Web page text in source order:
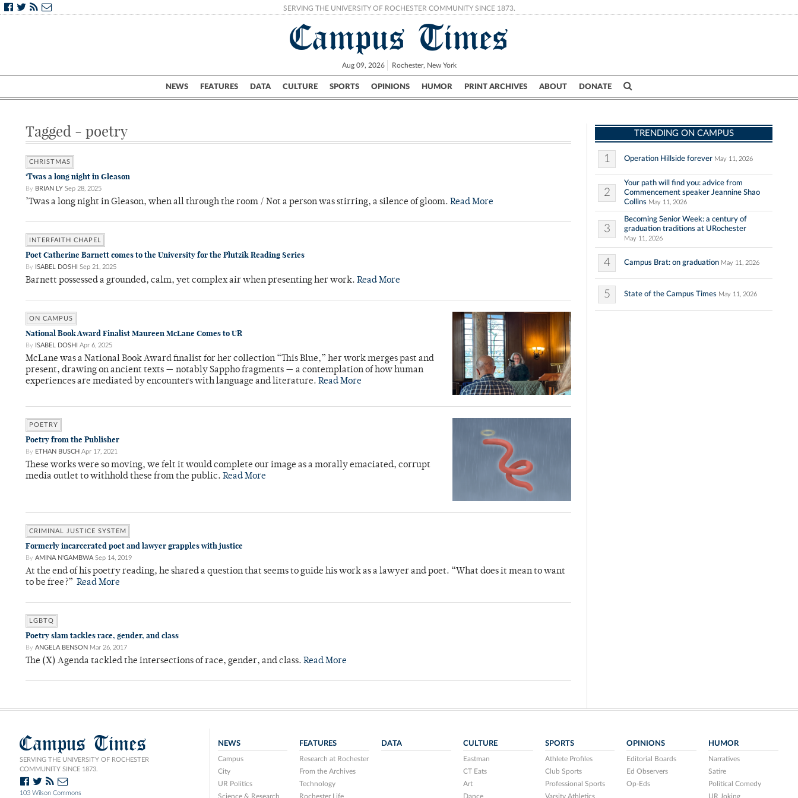
SERVING THE UNIVERSITY OF ROCHESTER COMMUNITY SINCE 1873.
Campus Times
Aug 09, 2026 Rochester, New York
NEWS FEATURES DATA CULTURE SPORTS OPINIONS HUMOR PRINT ARCHIVES ABOUT DONATE
Campus City UR Politics Science & Research Crime
Tagged - poetry
CHRISTMAS
‘Twas a long night in Gleason
By BRIAN LY Sep 28, 2025
’Twas a long night in Gleason, when all through the room / Not a person was stirring, a silence of gloom. Read More
INTERFAITH CHAPEL
Poet Catherine Barnett comes to the University for the Plutzik Reading Series
By ISABEL DOSHI Sep 21, 2025
Barnett possessed a grounded, calm, yet complex air when presenting her work. Read More
ON CAMPUS
National Book Award Finalist Maureen McLane Comes to UR
By ISABEL DOSHI Apr 6, 2025
McLane was a National Book Award finalist for her collection “This Blue,” her work merges past and
present, drawing on ancient texts — notably Sappho fragments — a contemplation of how human
experiences are mediated by encounters with language and literature. Read More
POETRY
Poetry from the Publisher
By ETHAN BUSCH Apr 17, 2021
These works were so moving, we felt it would complete our image as a morally emaciated, corrupt
media outlet to withhold these from the public. Read More
CRIMINAL JUSTICE SYSTEM
Formerly incarcerated poet and lawyer grapples with justice
By AMINA N'GAMBWA Sep 14, 2019
At the end of his poetry reading, he shared a question that seems to guide his work as a lawyer and poet. “What does it mean to want
to be free?” Read More
LGBTQ
Poetry slam tackles race, gender, and class
By ANGELA BENSON Mar 26, 2017
The (X) Agenda tackled the intersections of race, gender, and class. Read More
TRENDING ON CAMPUS
1 Operation Hillside forever May 11, 2026
2
Your path will find you: advice from
Commencement speaker Jeannine Shao
Collins May 11, 2026
3
Becoming Senior Week: a century of
graduation traditions at URochester
May 11, 2026
4 Campus Brat: on graduation May 11, 2026
5 State of the Campus Times May 11, 2026
Campus Times
SERVING THE UNIVERSITY OF ROCHESTER
COMMUNITY SINCE 1873.
103 Wilson Commons
NEWS
Campus
City
UR Politics
Science & Research
FEATURES
Research at Rochester
From the Archives
Technology
Rochester Life
DATA CULTURE
Eastman
CT Eats
Art
Dance
SPORTS
Athlete Profiles
Club Sports
Professional Sports
Varsity Athletics
OPINIONS
Editorial Boards
Ed Observers
Op-Eds
HUMOR
Narratives
Satire
Political Comedy
UR Joking